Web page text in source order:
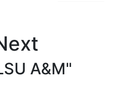
A&M"